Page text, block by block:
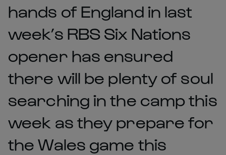
hands of England in last
week’s RBS Six Nations
opener has ensured
there will be plenty of soul
searching in the camp this
week as they prepare for
the Wales game this